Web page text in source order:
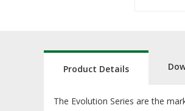
Product Details
The Evolution Series are the